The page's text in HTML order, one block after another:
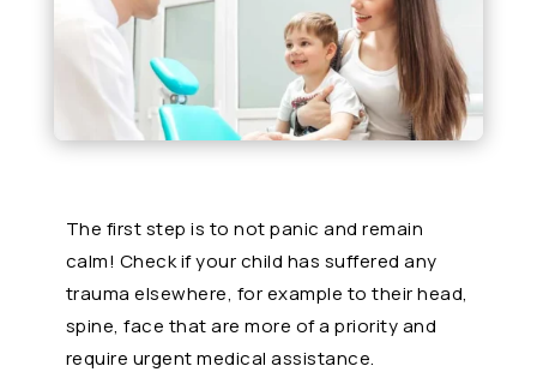
The first step is to not panic and remain
calm! Check if your child has suffered any
trauma elsewhere, for example to their head,
spine, face that are more of a priority and
require urgent medical assistance.